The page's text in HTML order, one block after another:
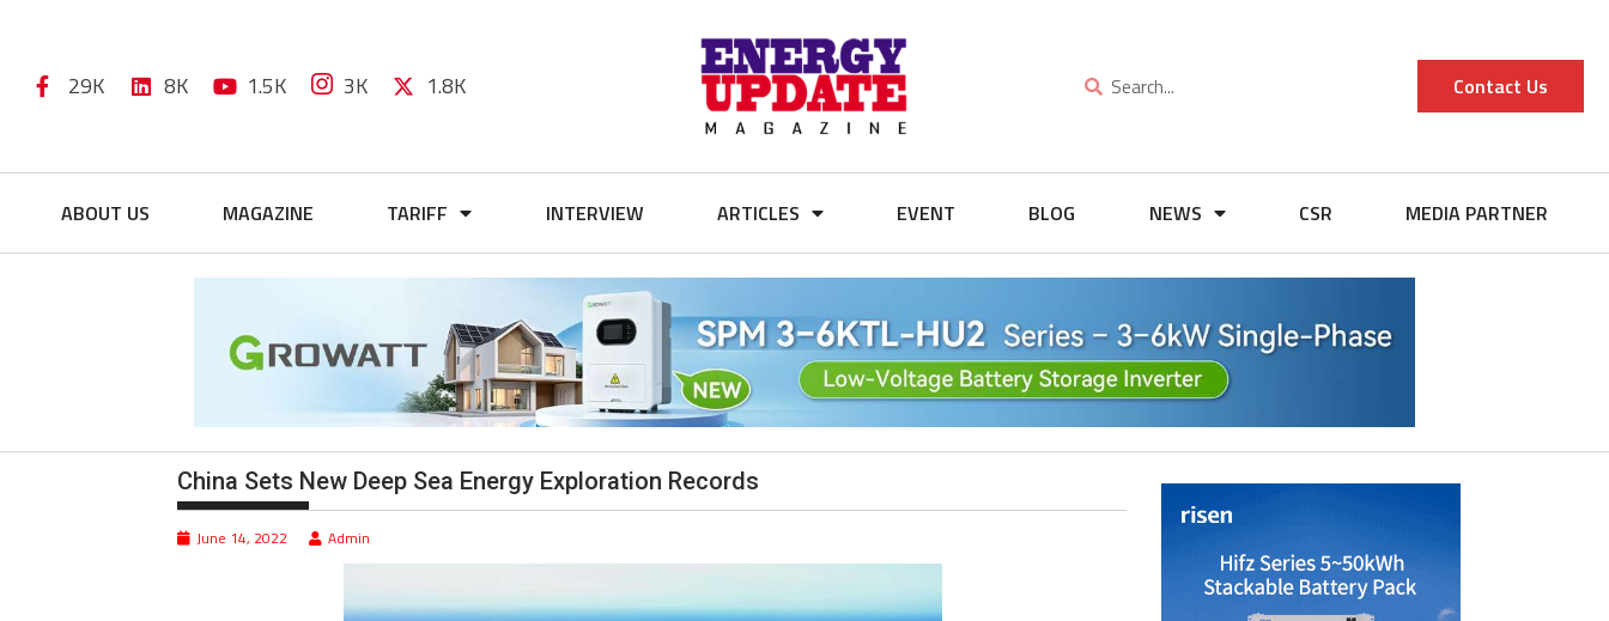
29K 8K 1.5K 3K 1.8K Contact Us
ABOUT US MAGAZINE TARIFF INTERVIEW ARTICLES EVENT BLOG NEWS CSR MEDIA PARTNER
China Sets New Deep Sea Energy Exploration Records
June 14, 2022 Admin